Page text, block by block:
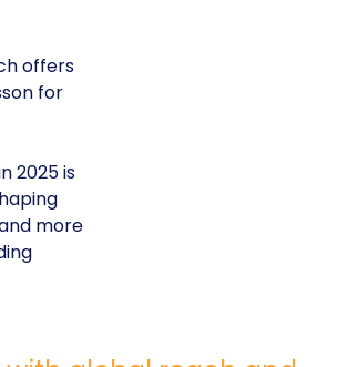
offers
for
2025 is
more